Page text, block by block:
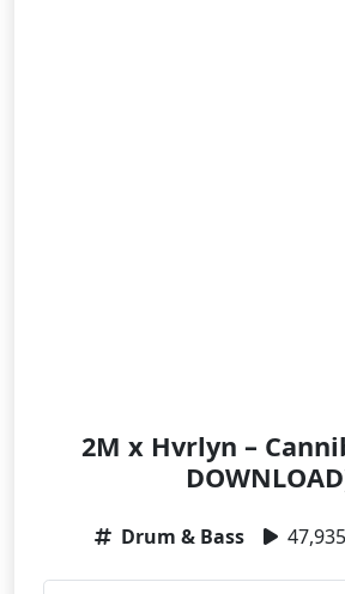
2M x Hvrlyn –
Drum & Bass 47,935